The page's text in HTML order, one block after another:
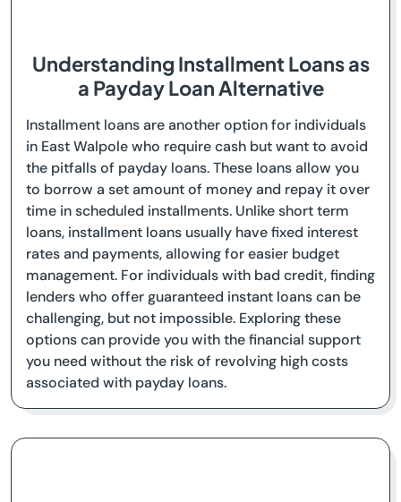
Understanding Installment Loans as
a Payday Loan Alternative
Installment loans are another option for individuals
in East Walpole who require cash but want to avoid
the pitfalls of payday loans. These loans allow you
to borrow a set amount of money and repay it over
time in scheduled installments. Unlike short term
loans, installment loans usually have fixed interest
rates and payments, allowing for easier budget
management. For individuals with bad credit, finding
lenders who offer guaranteed instant loans can be
challenging, but not impossible. Exploring these
options can provide you with the financial support
you need without the risk of revolving high costs
associated with payday loans.